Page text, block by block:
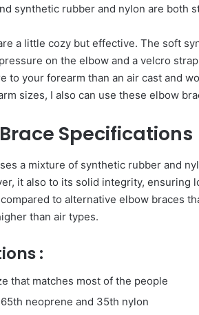
synthetic rubber and nylon are both
a little cozy but effective. The soft
on the elbow and a velcro
to your forearm than an air cast and
sizes, I also can use these elbow
Specifications
a mixture of synthetic rubber and
it also to its solid integrity, ensuring
to alternative elbow braces
than air types.
:
that matches most of the people
neoprene and 35th nylon